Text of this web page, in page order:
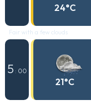
24°C
Fair with a few clouds
5 : 00
21°C